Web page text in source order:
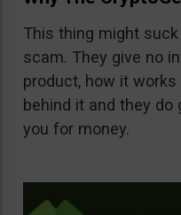
This thing might
scam. They give no
product, how it
behind it and they do
you for money.